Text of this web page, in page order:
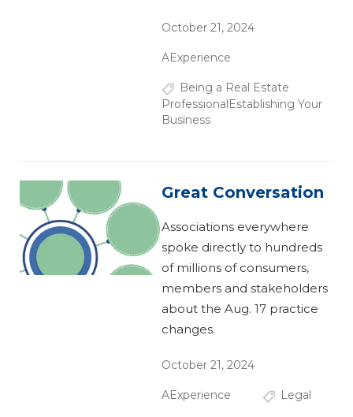
October 21, 2024
AExperience
Being a Real Estate
ProfessionalEstablishing Your
Business
Great Conversation
Associations everywhere
spoke directly to hundreds
of millions of consumers,
members and stakeholders
about the Aug. 17 practice
changes.
October 21, 2024
AExperience Legal